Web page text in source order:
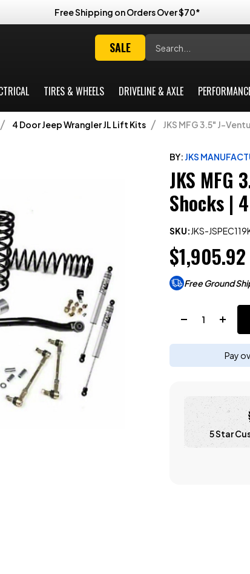
Free Shipping on Orders Over $70*
SALE
TIRES & WHEELS DRIVELINE & AXLE
4 Door Jeep Wrangler JL Lift Kits JKS MFG 3.5" J-
BY: JKS
JKS MFG
Shocks |
SKU: JKS-
$1,905.92
Free Ground
Pay
5 Star